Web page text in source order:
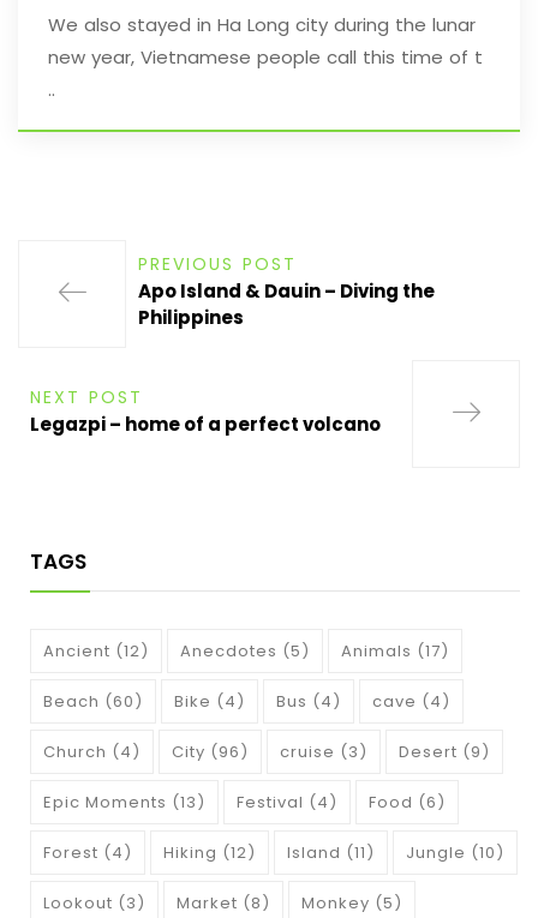
We also stayed in Ha Long city during the lunar
new year, Vietnamese people call this time of t
..
PREVIOUS POST
Apo Island & Dauin – Diving the
Philippines
NEXT POST
Legazpi – home of a perfect volcano
TAGS
Ancient (12) Anecdotes (5) Animals (17)
Beach (60) Bike (4) Bus (4) cave (4)
Church (4) City (96) cruise (3) Desert (9)
Epic Moments (13) Festival (4) Food (6)
Forest (4) Hiking (12) Island (11) Jungle (10)
Lookout (3) Market (8) Monkey (5)